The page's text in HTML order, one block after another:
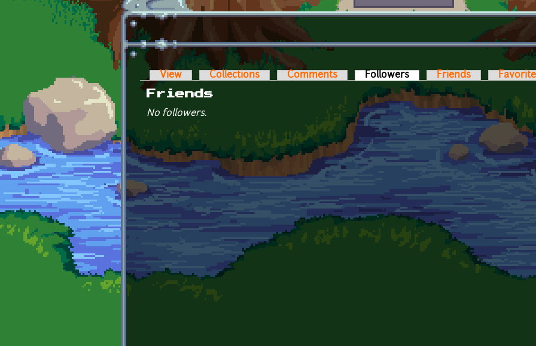
Primary tabs
View Collections Comments Followers (active tab)
Friends
Friends
No followers.